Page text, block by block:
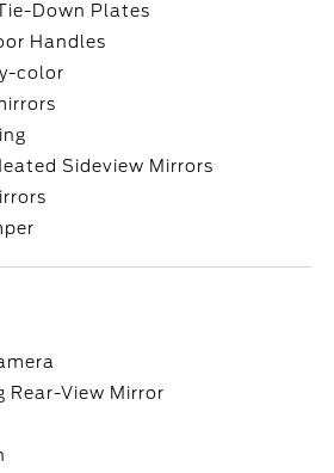
Down Plates
Handles
color
Sideview Mirrors
Rear-View Mirror